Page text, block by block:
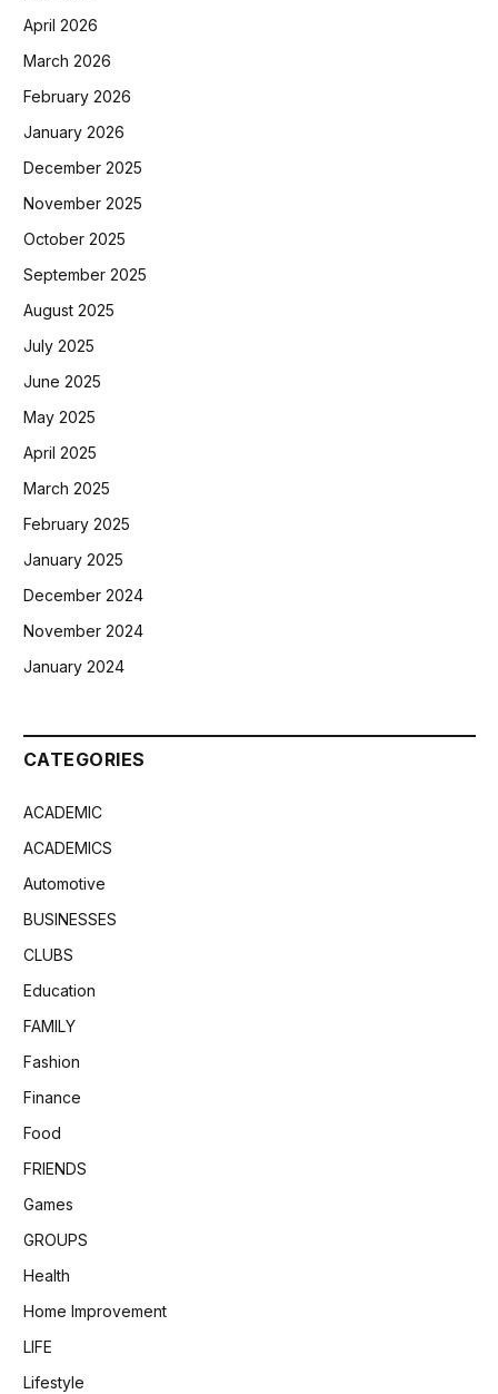
April 2026
March 2026
February 2026
January 2026
December 2025
November 2025
October 2025
September 2025
August 2025
July 2025
June 2025
May 2025
April 2025
March 2025
February 2025
January 2025
December 2024
November 2024
January 2024
CATEGORIES
ACADEMIC
ACADEMICS
Automotive
BUSINESSES
CLUBS
Education
FAMILY
Fashion
Finance
Food
FRIENDS
Games
GROUPS
Health
Home Improvement
LIFE
Lifestyle